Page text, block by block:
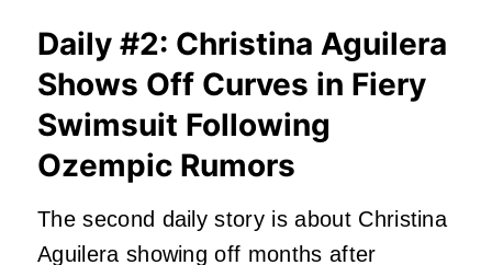
Daily #2: Christina Aguilera
Shows Off Curves in Fiery
Swimsuit Following
Ozempic Rumors
The second daily story is about Christina
Aguilera showing off months after